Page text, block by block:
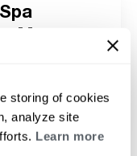
storing of cookies
analyze site
Learn more
Marcos,
in your area.